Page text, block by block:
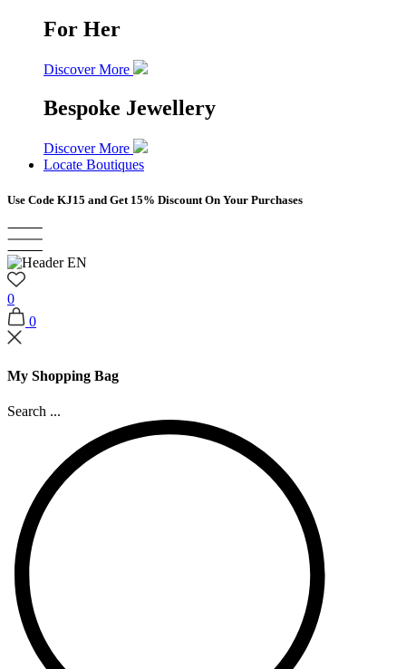
For Her
Discover More
Bespoke Jewellery
Discover More
Locate Boutiques
Use Code KJ15 and Get 15% Discount On Your Purchases
0
0
My Shopping Bag
Search ...